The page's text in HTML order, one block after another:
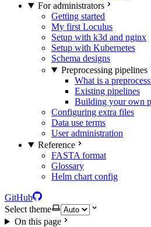
For administrators
Getting started
My first Loculus
Setup with k3d and nginx
Setup with Kubernetes
Schema designs
Preprocessing pipelines
What is a
Existing pipelines
Building your own
Configuring extra files
Data use terms
User administration
Reference
FASTA format
Glossary
Helm chart config
GitHub
Select theme
On this page